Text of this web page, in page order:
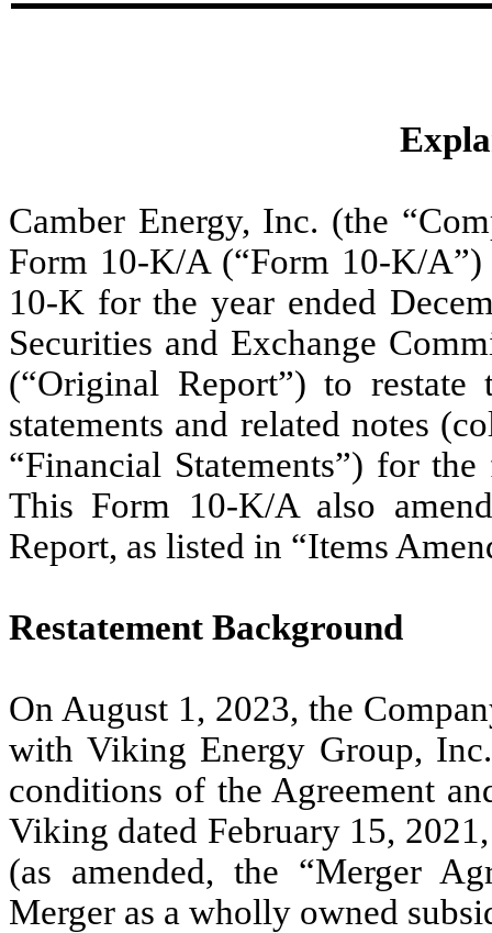
Camber Energy, Inc. (the
Form 10-K/A (“Form 10-K/
10-K for the year ended
Securities and Exchange
(“Original Report”) to restate
statements and related notes
“Financial Statements”) for
This Form 10-K/A also
Report, as listed in “Items
Restatement Background
On August 1, 2023, the
with Viking Energy Group,
conditions of the Agreement
Viking dated February 15,
(as amended, the “Merger
Merger as a wholly owned